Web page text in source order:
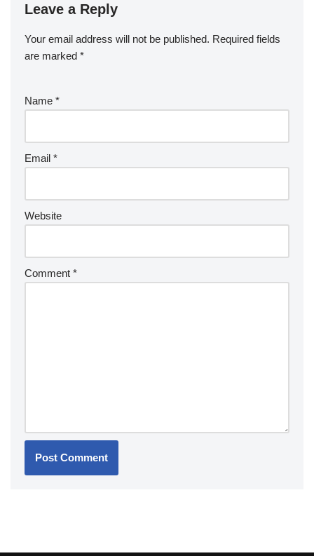
Leave a Reply
Your email address will not be published. Required fields
are marked *
Name *
Email *
Website
Comment *